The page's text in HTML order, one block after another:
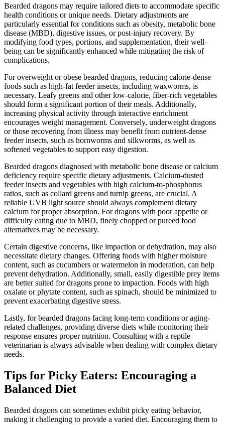
Bearded dragons may require tailored diets to accommodate specific
health conditions or unique needs. Dietary adjustments are
particularly essential for conditions such as obesity, metabolic bone
disease (MBD), digestive issues, or post-injury recovery. By
modifying food types, portions, and supplementation, their well-
being can be significantly enhanced while mitigating the risk of
complications.
For overweight or obese bearded dragons, reducing calorie-dense
foods such as high-fat feeder insects, including waxworms, is
necessary. Leafy greens and other low-calorie, fiber-rich vegetables
should form a significant portion of their meals. Additionally,
increasing physical activity through interactive enrichment
encourages weight management. Conversely, underweight dragons
or those recovering from illness may benefit from nutrient-dense
feeder insects, such as hornworms and silkworms, as well as
softened vegetables to support easy digestion.
Bearded dragons diagnosed with metabolic bone disease or calcium
deficiency require specific dietary adjustments. Calcium-dusted
feeder insects and vegetables with high calcium-to-phosphorus
ratios, such as collard greens and turnip greens, are crucial. A
reliable UVB light source should always complement dietary
calcium for proper absorption. For dragons with poor appetite or
difficulty eating due to MBD, finely chopped or pureed food
alternatives may be necessary.
Certain digestive concerns, like impaction or dehydration, may also
necessitate dietary changes. Offering foods with higher moisture
content, such as cucumbers or watermelon in moderation, can help
prevent dehydration. Additionally, small, easily digestible prey items
are better suited for dragons prone to impaction. Foods with high
oxalate or phytate content, such as spinach, should be minimized to
prevent exacerbating digestive stress.
Lastly, for bearded dragons facing long-term conditions or aging-
related challenges, providing diverse diets while monitoring their
response ensures proper nutrition. Consulting with a reptile
veterinarian is always advisable when dealing with complex dietary
needs.
Tips for Picky Eaters: Encouraging a
Balanced Diet
Bearded dragons can sometimes exhibit picky eating behavior,
making it challenging to provide a varied diet. Encouraging them to